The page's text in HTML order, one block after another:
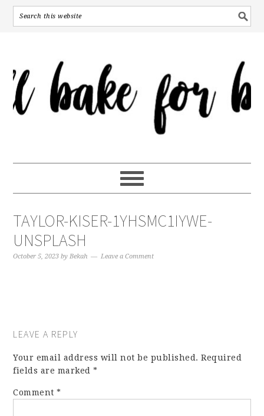
TAYLOR-KISER-1YHSMC1IYWE-
UNSPLASH
October 5, 2023 byBekah Leave a Comment
LEAVE A REPLY
Your email address will not be published. Required
fields are marked*
Comment*